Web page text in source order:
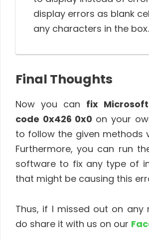
display errors as blank
any characters in the box.
Final Thoughts
Now you can fix
code 0x426 0x0 on your
to follow the given methods
Furthermore, you can run
software to fix any type of
that might be causing this
Thus, if I missed out on any
do share it with us on our